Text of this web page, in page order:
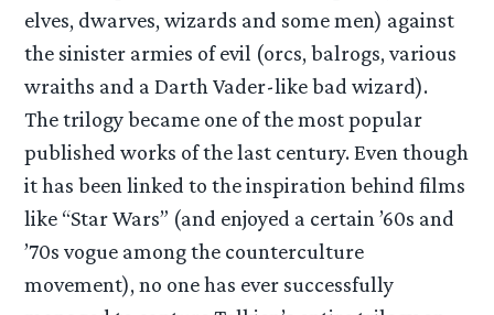
elves, dwarves, wizards and some men) against
the sinister armies of evil (orcs, balrogs, various
wraiths and a Darth Vader-like bad wizard).
The trilogy became one of the most popular
published works of the last century. Even though
it has been linked to the inspiration behind films
like “Star Wars” (and enjoyed a certain ’60s and
’70s vogue among the counterculture
movement), no one has ever successfully